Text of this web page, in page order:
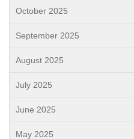
October 2025
September 2025
August 2025
July 2025
June 2025
May 2025